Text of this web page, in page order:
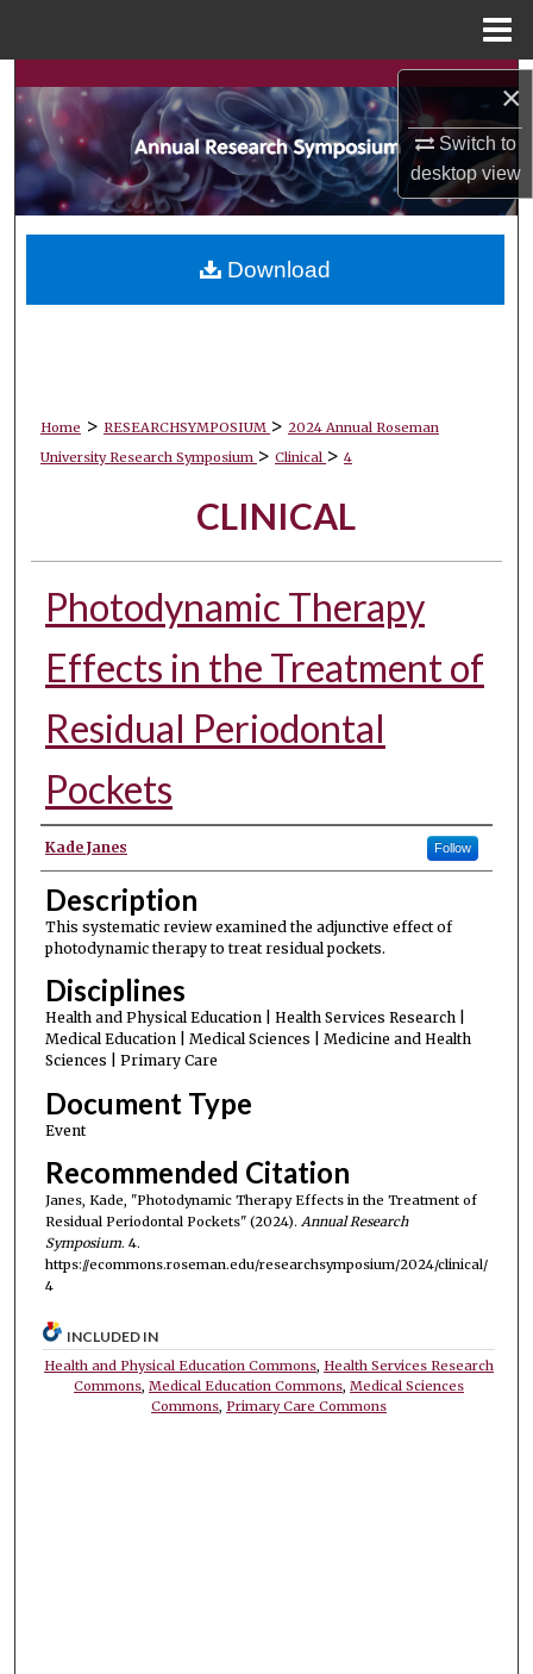
×
Switch to
desktopview
Search
Browse Collections
My Account
About
Home > RESEARCHSYMPOSIUM > 2024 Annual Roseman
University Research Symposium > Clinical > 4
CLINICAL
Photodynamic Therapy
Effects in the Treatment of
Residual Periodontal
Pockets
Authors
Kade Janes Follow
Description
This systematic review examined the adjunctive effect of
photodynamic therapy to treat residual pockets.
Disciplines
Health and Physical Education | Health Services Research |
Medical Education | Medical Sciences | Medicine and Health
Sciences | Primary Care
Document Type
Event
Recommended Citation
Janes, Kade, "Photodynamic Therapy Effects in the Treatment of
Residual Periodontal Pockets" (2024). Annual Research
Symposium. 4.
https://ecommons.roseman.edu/researchsymposium/2024/clinical/
4
Download
INCLUDED IN
Health and Physical Education Commons Health Services Research
Commons ,Medical Education Commons ,Medical Sciences
Commons Primary Care Commons